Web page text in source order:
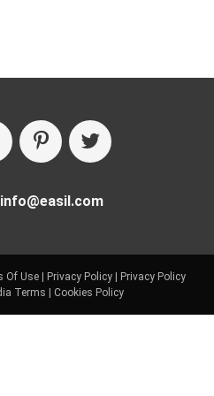
info@easil.com
Of Use| Privacy Policy|
Privacy Policy
Terms Cookies Policy